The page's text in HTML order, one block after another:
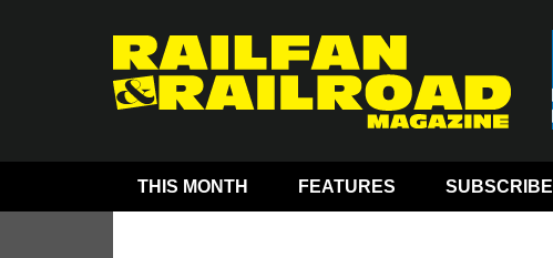
THIS MONTH FEATURES SUBSCRIBE